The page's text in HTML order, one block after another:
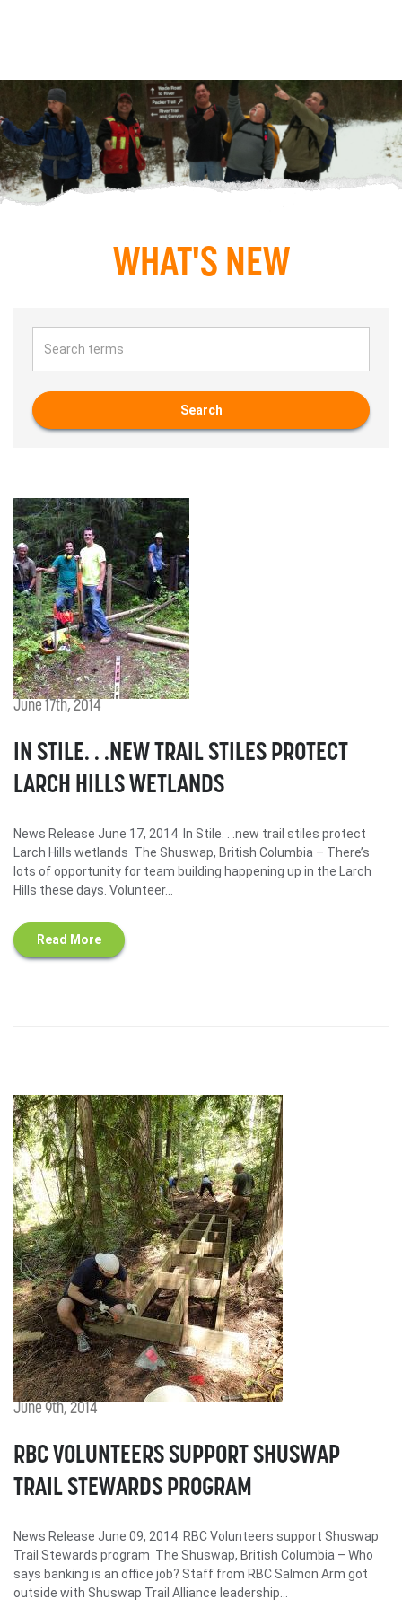
WHAT'S NEW
Search
June 17th, 2014
IN STILE. . .NEW TRAIL STILES PROTECT
LARCH HILLS WETLANDS
News Release June 17, 2014 In Stile. . .new trail stiles protect
Larch Hills wetlands The Shuswap, British Columbia – There’s
lots of opportunity for team building happening up in the Larch
Hills these days. Volunteer...
Read More
June 9th, 2014
RBC VOLUNTEERS SUPPORT SHUSWAP
TRAIL STEWARDS PROGRAM
News Release June 09, 2014 RBC Volunteers support Shuswap
Trail Stewards program The Shuswap, British Columbia – Who
says banking is an office job? Staff from RBC Salmon Arm got
outside with Shuswap Trail Alliance leadership...